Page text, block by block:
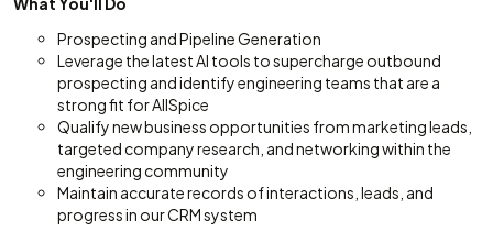
Prospecting and Pipeline Generation
Leverage the latest AI tools to supercharge outbound
prospecting and identify engineering teams that are a
strong fit for AllSpice
Qualify new business opportunities from marketing leads,
targeted company research, and networking within the
engineering community
Maintain accurate records of interactions, leads, and
progress in our CRM system